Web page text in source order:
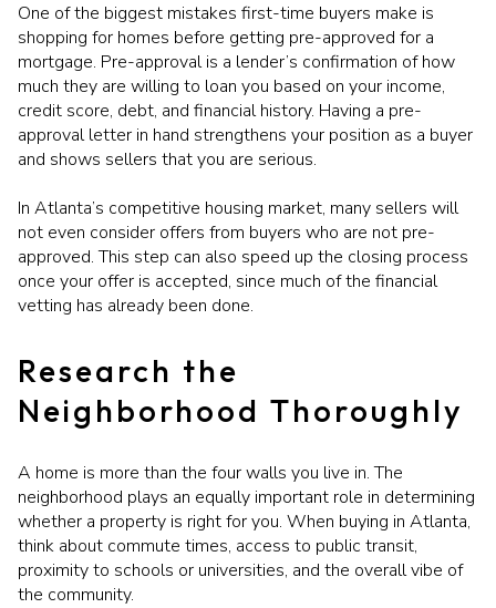
One of the biggest mistakes first-time buyers make is
shopping for homes before getting pre-approved for a
mortgage. Pre-approval is a lender’s confirmation of how
much they are willing to loan you based on your income,
credit score, debt, and financial history. Having a pre-
approval letter in hand strengthens your position as a buyer
and shows sellers that you are serious.
In Atlanta’s competitive housing market, many sellers will
not even consider offers from buyers who are not pre-
approved. This step can also speed up the closing process
once your offer is accepted, since much of the financial
vetting has already been done.
Research the
Neighborhood Thoroughly
A home is more than the four walls you live in. The
neighborhood plays an equally important role in determining
whether a property is right for you. When buying in Atlanta,
think about commute times, access to public transit,
proximity to schools or universities, and the overall vibe of
the community.